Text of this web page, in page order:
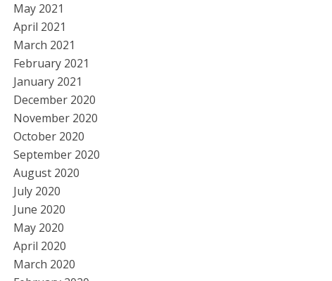
May 2021
April 2021
March 2021
February 2021
January 2021
December 2020
November 2020
October 2020
September 2020
August 2020
July 2020
June 2020
May 2020
April 2020
March 2020